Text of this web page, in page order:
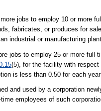
jobs to employ 10 or more
fabricates, or produces for
industrial or manufacturing
jobs to employ 25 or more
(5), for the facility with
is less than 0.50 for each
and used by a corporation
employees of such